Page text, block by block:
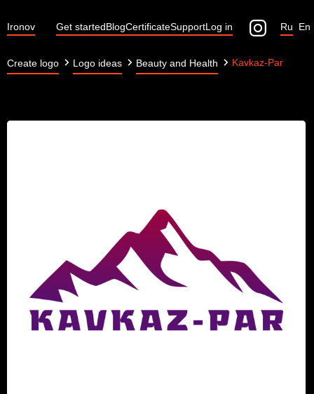
Ironov Get startedBlogCertificateSupportLog in En
Ru
Create logo Logo ideas Beauty and Health Kavkaz-Par